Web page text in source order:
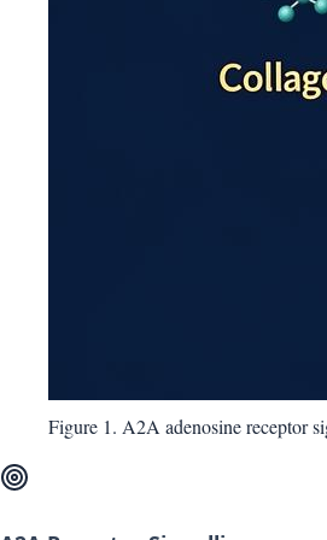
Figure 1. A2A adenosine receptor